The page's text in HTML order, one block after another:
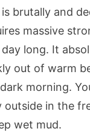
brutally and
massive
long. It
out of warm
morning.
in the
wet mud.